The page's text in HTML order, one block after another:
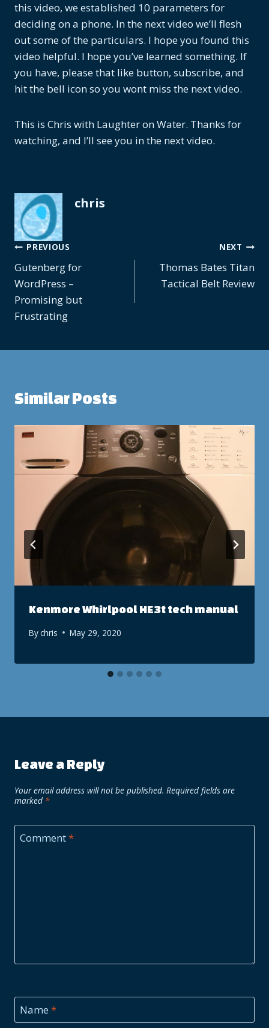
this video, we established 10 parameters for
deciding on a phone. In the next video we’ll flesh
out some of the particulars. I hope you found this
video helpful. I hope you’ve learned something. If
you have, please that like button, subscribe, and
hit the bell icon so you wont miss the next video.
This is Chris with Laughter on Water. Thanks for
watching, and I’ll see you in the next video.
chris
Post
navigation
PREVIOUS
Gutenberg for
WordPress –
Promising but
Frustrating
NEXT
Thomas Bates Titan
Tactical Belt Review
Similar Posts
Kenmore Whirlpool HE3t tech manual
Bychris May 29, 2020
Leave a Reply
Your email address will not be published. Required fields are
marked *
Comment*
Name *